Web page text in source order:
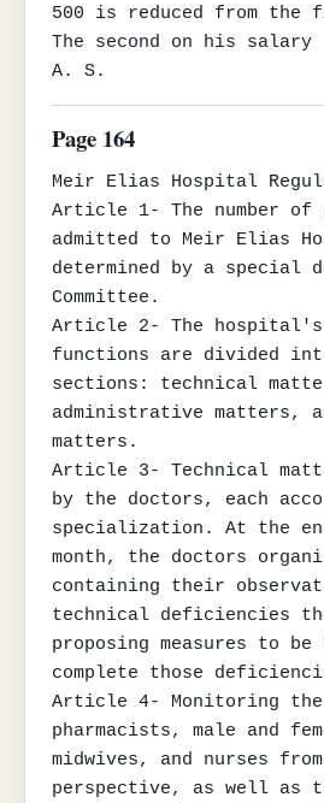
500 is reduced from the
The second on his salary
A. S.
Page 164
Meir Elias Hospital
Article 1- The number
admitted to Meir Elias
determined by a special
Committee.
Article 2- The
functions are divided
sections: technical
administrative matters,
matters.
Article 3- Technical
by the doctors, each
specialization. At the
month, the doctors
containing their
technical deficiencies
proposing measures to
complete those
Article 4- Monitoring
pharmacists, male and
midwives, and nurses
perspective, as well as